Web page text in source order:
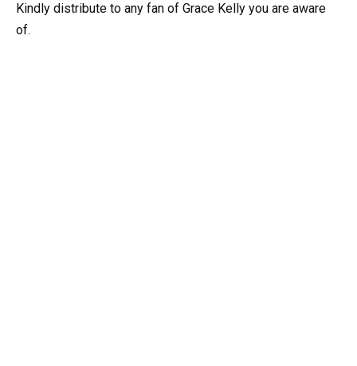
Kindly distribute to any fan of Grace Kelly you are aware
of.